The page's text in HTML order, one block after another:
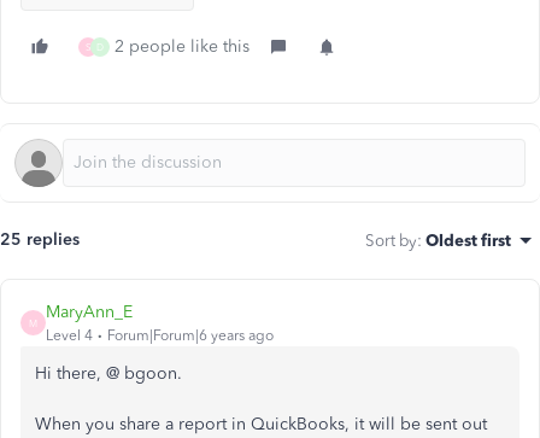
S D 2 people like this
25 replies Sort by: Oldest first
M
MaryAnn_E
Level 4 Forum|Forum|6 years ago
Hi there, @ bgoon.
When you share a report in QuickBooks, it will be sent out